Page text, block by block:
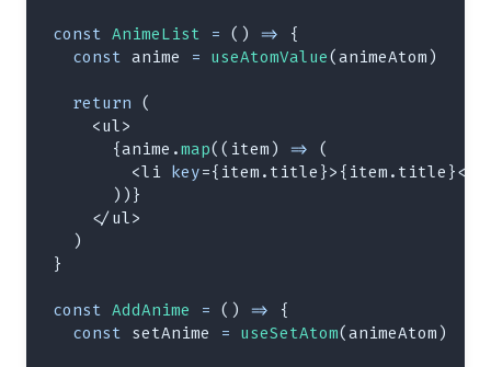
const AnimeList = ( ) =>
{
const anime = useAtomValue(animeAtom )
return (
<ul>
{anime .map( ( item ) =>
(
<li key={ item . title }> { item . title }</
) ) }
</ul>
)
}
const AddAnime = ( ) =>
{
const setAnime = useSetAtom(animeAtom )